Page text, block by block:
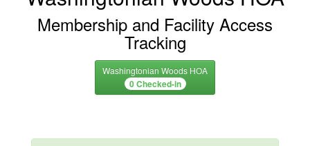
Membership and Facility Access
Tracking
Washingtonian Woods HOA
0 Checked-in